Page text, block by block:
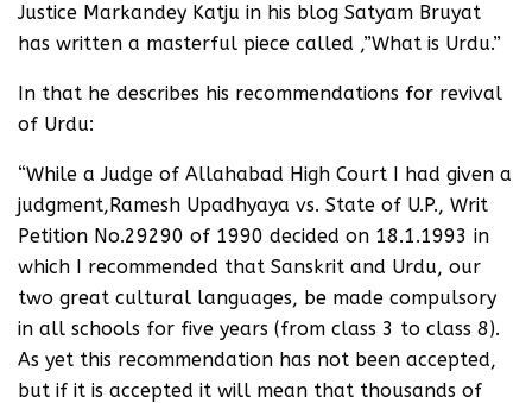
Justice Markandey Katju in his blog Satyam Bruyat
has written a masterful piece called ,”What is Urdu.”
In that he describes his recommendations for revival
of Urdu:
“While a Judge of Allahabad High Court I had given a
judgment,Ramesh Upadhyaya vs. State of U.P., Writ
Petition No.29290 of 1990 decided on 18.1.1993 in
which I recommended that Sanskrit and Urdu, our
two great cultural languages, be made compulsory
in all schools for five years (from class 3 to class 8).
As yet this recommendation has not been accepted,
but if it is accepted it will mean that thousands of